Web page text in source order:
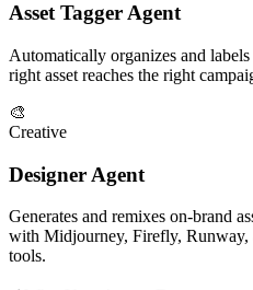
Asset Tagger Agent
Automatically organizes and
right asset reaches the right
🎨
Creative
Designer Agent
Generates and remixes on-brand
with Midjourney, Firefly, Runway,
tools.